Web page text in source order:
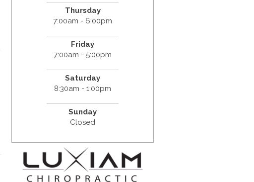
Thursday
7:00am - 6:00pm
Friday
7:00am - 5:00pm
Saturday
8:30am - 1:00pm
Sunday
Closed